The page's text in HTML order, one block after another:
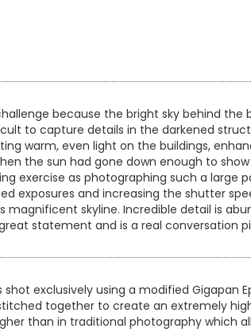
because the bright sky behind
to capture details in the darkened
warm, even light on the buildings,
the sun had gone down enough to
exercise as photographing such a large
exposures and increasing the shutter
skyline. Incredible detail is
statement and is a real
exclusively using a modified
together to create an extremely
than in traditional photography which